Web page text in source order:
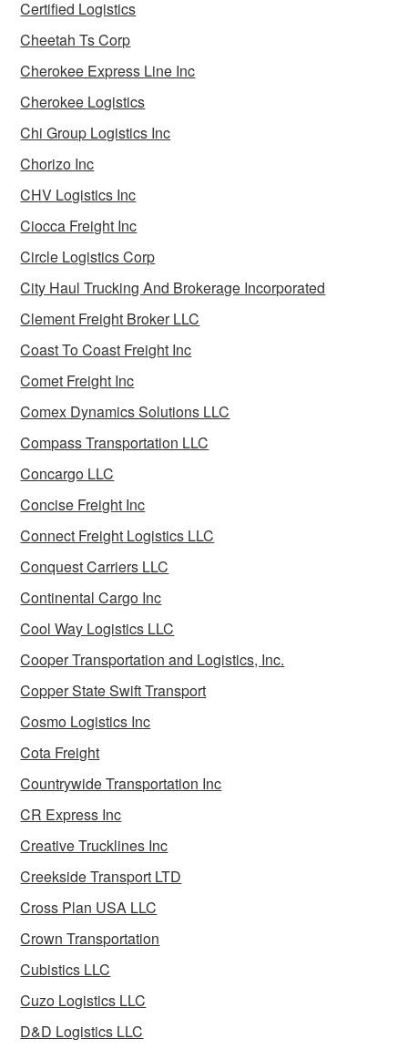
Certified Logistics
Cheetah Ts Corp
Cherokee Express Line Inc
Cherokee Logistics
Chi Group Logistics Inc
Chorizo Inc
CHV Logistics Inc
Ciocca Freight Inc
Circle Logistics Corp
City Haul Trucking And Brokerage Incorporated
Clement Freight Broker LLC
Coast To Coast Freight Inc
Comet Freight Inc
Comex Dynamics Solutions LLC
Compass Transportation LLC
Concargo LLC
Concise Freight Inc
Connect Freight Logistics LLC
Conquest Carriers LLC
Continental Cargo Inc
Cool Way Logistics LLC
Cooper Transportation and Logistics, Inc.
Copper State Swift Transport
Cosmo Logistics Inc
Cota Freight
Countrywide Transportation Inc
CR Express Inc
Creative Trucklines Inc
Creekside Transport LTD
Cross Plan USA LLC
Crown Transportation
Cubistics LLC
Cuzo Logistics LLC
D&D Logistics LLC